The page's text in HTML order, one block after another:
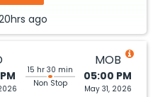
ago
15 hr 30 min
Non Stop
MOB
05:00 PM
May 31, 2026